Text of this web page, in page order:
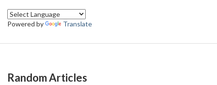
Powered by Translate
Random Articles